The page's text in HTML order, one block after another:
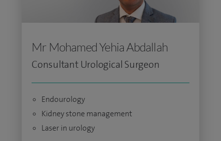
Mr Mohamed Yehia Abdallah
Consultant Urological Surgeon
Endourology
Kidney stone management
Laser in urology